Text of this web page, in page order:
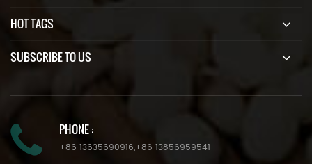
HOT TAGS
SUBSCRIBE TO US
PHONE :
+86 13635690916,+86 13856959541